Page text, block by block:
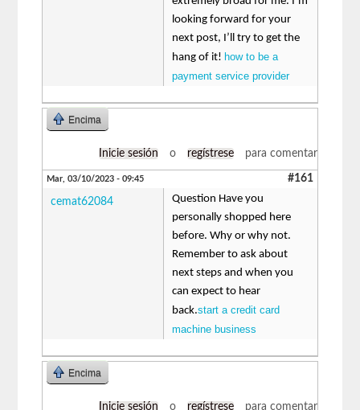
looking forward for your
next post, I’ll try to get the
hang of it! how to be a
payment service provider
Encima
Inicie sesión o regístrese para comentar
Mar, 03/10/2023 - 09:45 #161
cemat62084
Question Have you
personally shopped here
before. Why or why not.
Remember to ask about
next steps and when you
can expect to hear
back.start a credit card
machine business
Encima
Inicie sesión o regístrese para comentar